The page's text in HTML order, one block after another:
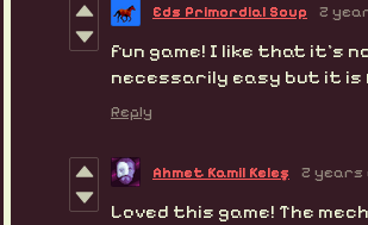
Eds Primordial Soup 2
fun game! I like that it's
necessarily easy but it is
Reply
Ahmet Kamil Keleş 2 years
Loved this game! The